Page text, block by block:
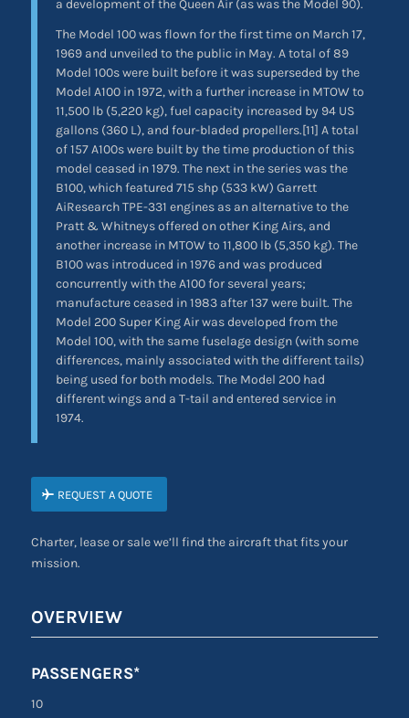
a development of the Queen Air (as was the Model 90).
The Model 100 was flown for the first time on March 17,
1969 and unveiled to the public in May. A total of 89
Model 100s were built before it was superseded by the
Model A100 in 1972, with a further increase in MTOW to
11,500 lb (5,220 kg), fuel capacity increased by 94 US
gallons (360 L), and four-bladed propellers.[11] A total
of 157 A100s were built by the time production of this
model ceased in 1979. The next in the series was the
B100, which featured 715 shp (533 kW) Garrett
AiResearch TPE-331 engines as an alternative to the
Pratt & Whitneys offered on other King Airs, and
another increase in MTOW to 11,800 lb (5,350 kg). The
B100 was introduced in 1976 and was produced
concurrently with the A100 for several years;
manufacture ceased in 1983 after 137 were built. The
Model 200 Super King Air was developed from the
Model 100, with the same fuselage design (with some
differences, mainly associated with the different tails)
being used for both models. The Model 200 had
different wings and a T-tail and entered service in
1974.
REQUEST A QUOTE
Charter, lease or sale we’ll find the aircraft that fits your
mission.
OVERVIEW
PASSENGERS*
10